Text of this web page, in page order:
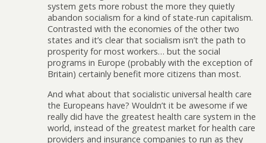
system gets more robust the more they quietly
abandon socialism for a kind of state-run capitalism.
Contrasted with the economies of the other two
states and it’s clear that socialism isn’t the path to
prosperity for most workers… but the social
programs in Europe (probably with the exception of
Britain) certainly benefit more citizens than most.
And what about that socialistic universal health care
the Europeans have? Wouldn’t it be awesome if we
really did have the greatest health care system in the
world, instead of the greatest market for health care
providers and insurance companies to run as they